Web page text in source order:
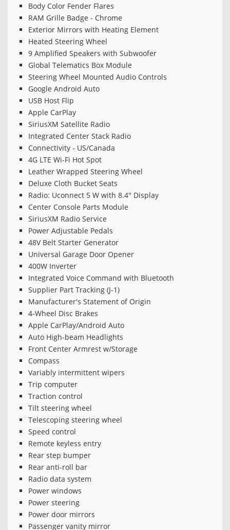
Body Color Fender Flares
RAM Grille Badge - Chrome
Exterior Mirrors with Heating Element
Heated Steering Wheel
9 Amplified Speakers with Subwoofer
Global Telematics Box Module
Steering Wheel Mounted Audio Controls
Google Android Auto
USB Host Flip
Apple CarPlay
SiriusXM Satellite Radio
Integrated Center Stack Radio
Connectivity - US/Canada
4G LTE Wi-Fi Hot Spot
Leather Wrapped Steering Wheel
Deluxe Cloth Bucket Seats
Radio: Uconnect 5 W with 8.4'' Display
Center Console Parts Module
SiriusXM Radio Service
Power Adjustable Pedals
48V Belt Starter Generator
Universal Garage Door Opener
400W Inverter
Integrated Voice Command with Bluetooth
Supplier Part Tracking (J-1)
Manufacturer's Statement of Origin
4-Wheel Disc Brakes
Apple CarPlay/Android Auto
Auto High-beam Headlights
Front Center Armrest w/Storage
Compass
Variably intermittent wipers
Trip computer
Traction control
Tilt steering wheel
Telescoping steering wheel
Speed control
Remote keyless entry
Rear step bumper
Rear anti-roll bar
Radio data system
Power windows
Power steering
Power door mirrors
Passenger vanity mirror